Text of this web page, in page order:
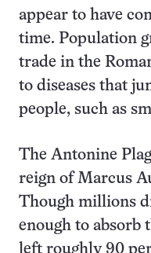
appear to have
time. Population
trade in the
to diseases that
people, such as
The Antonine
reign of Marcus
Though millions
enough to absorb
left roughly 90